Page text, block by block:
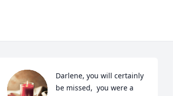
Darlene, you will certainly
be missed,  you were a